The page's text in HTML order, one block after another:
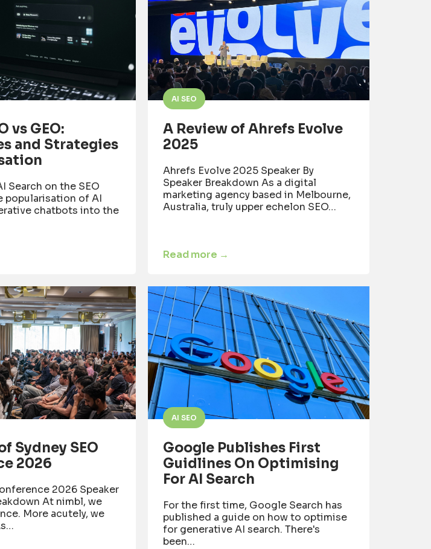
vs GEO:
and Strategies
Search on the SEO
popularisation of AI
chatbots into the
AI SEO
A Review of Ahrefs Evolve
2025
Ahrefs Evolve 2025 Speaker By
Speaker Breakdown As a digital
marketing agency based in Melbourne,
Australia, truly upper echelon SEO…
Read more →
Sydney SEO
2026
2026 Speaker
At nimbl, we
More acutely, we
AI SEO
Google Publishes First
Guidlines On Optimising
For AI Search
For the first time, Google Search has
published a guide on how to optimise
for generative AI search. There's
been…